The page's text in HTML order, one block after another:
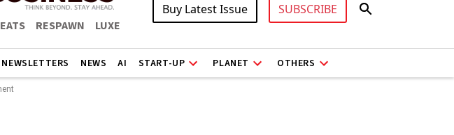
EATS RESPAWN LUXE
Buy Latest Issue SUBSCRIBE
NEWSLETTERS NEWS AI START-UP PLANET OTHERS